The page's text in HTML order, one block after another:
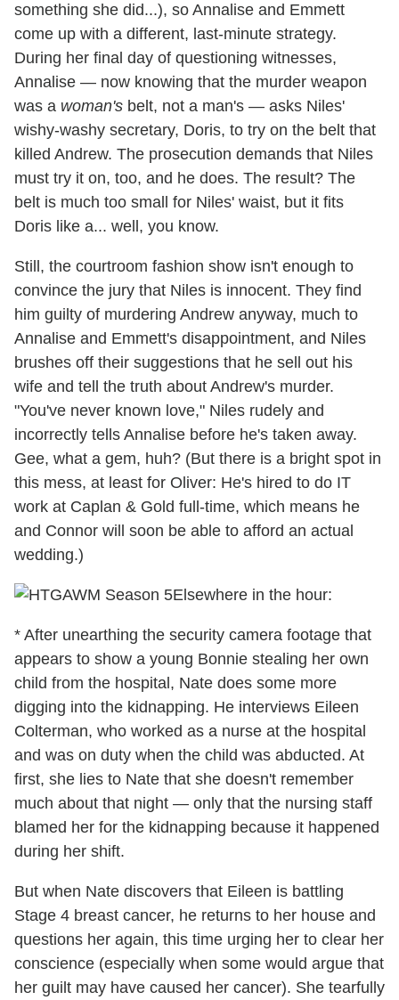
something she did...), so Annalise and Emmett
come up with a different, last-minute strategy.
During her final day of questioning witnesses,
Annalise — now knowing that the murder weapon
was a woman's belt, not a man's — asks Niles'
wishy-washy secretary, Doris, to try on the belt that
killed Andrew. The prosecution demands that Niles
must try it on, too, and he does. The result? The
belt is much too small for Niles' waist, but it fits
Doris like a... well, you know.
Still, the courtroom fashion show isn't enough to
convince the jury that Niles is innocent. They find
him guilty of murdering Andrew anyway, much to
Annalise and Emmett's disappointment, and Niles
brushes off their suggestions that he sell out his
wife and tell the truth about Andrew's murder.
"You've never known love," Niles rudely and
incorrectly tells Annalise before he's taken away.
Gee, what a gem, huh? (But there is a bright spot in
this mess, at least for Oliver: He's hired to do IT
work at Caplan & Gold full-time, which means he
and Connor will soon be able to afford an actual
wedding.)
Elsewhere in the hour:
* After unearthing the security camera footage that
appears to show a young Bonnie stealing her own
child from the hospital, Nate does some more
digging into the kidnapping. He interviews Eileen
Colterman, who worked as a nurse at the hospital
and was on duty when the child was abducted. At
first, she lies to Nate that she doesn't remember
much about that night — only that the nursing staff
blamed her for the kidnapping because it happened
during her shift.
But when Nate discovers that Eileen is battling
Stage 4 breast cancer, he returns to her house and
questions her again, this time urging her to clear her
conscience (especially when some would argue that
her guilt may have caused her cancer). She tearfully